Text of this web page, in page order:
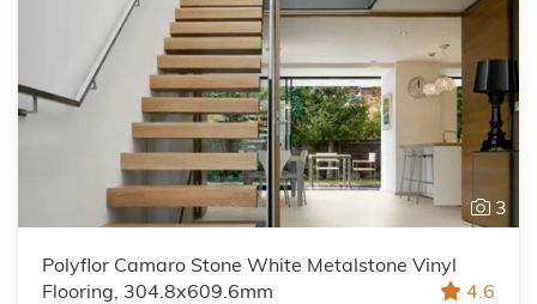
3
Polyflor Camaro Stone White Metalstone Vinyl
Flooring, 304.8x609.6mm
4.6